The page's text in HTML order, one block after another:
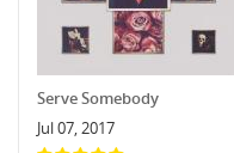
Serve Somebody
Jul 07, 2017